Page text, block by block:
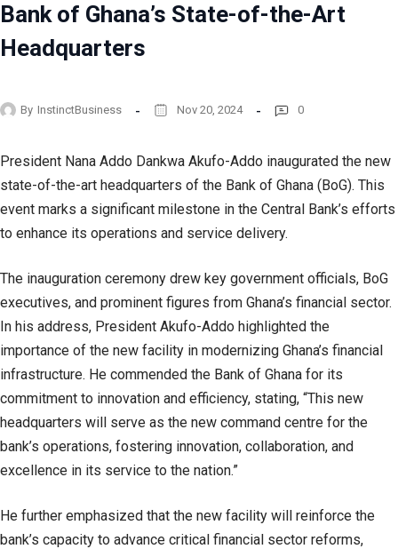
Bank of Ghana’s State-of-the-Art
Headquarters
By InstinctBusiness Nov 20, 2024 0
President Nana Addo Dankwa Akufo-Addo inaugurated the new
state-of-the-art headquarters of the Bank of Ghana (BoG). This
event marks a significant milestone in the Central Bank’s efforts
to enhance its operations and service delivery.
The inauguration ceremony drew key government officials, BoG
executives, and prominent figures from Ghana’s financial sector.
In his address, President Akufo-Addo highlighted the
importance of the new facility in modernizing Ghana’s financial
infrastructure. He commended the Bank of Ghana for its
commitment to innovation and efficiency, stating, “This new
headquarters will serve as the new command centre for the
bank’s operations, fostering innovation, collaboration, and
excellence in its service to the nation.”
He further emphasized that the new facility will reinforce the
bank’s capacity to advance critical financial sector reforms,